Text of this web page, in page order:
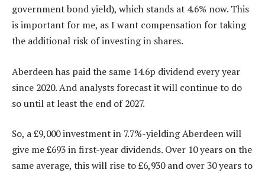
government bond yield), which stands at 4.6% now. This
is important for me, as I want compensation for taking
the additional risk of investing in shares.
Aberdeen has paid the same 14.6p dividend every year
since 2020. And analysts forecast it will continue to do
so until at least the end of 2027.
So, a £9,000 investment in 7.7%-yielding Aberdeen will
give me £693 in first-year dividends. Over 10 years on the
same average, this will rise to £6,930 and over 30 years to